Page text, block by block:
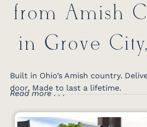
from Amish
in Grove
Built in Ohio’s Amish country.
door. Made to last a lifetime.
Read more . . .